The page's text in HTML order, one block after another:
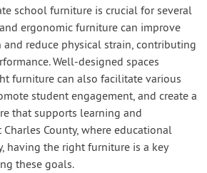
school furniture is crucial for several
ergonomic furniture can improve
reduce physical strain, contributing
Well-designed spaces
furniture can also facilitate various
student engagement, and create a
that supports learning and
County, where educational
having the right furniture is a key
these goals.